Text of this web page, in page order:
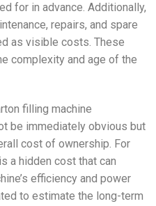
for in advance. Additionally,
repairs, and spare
as visible costs. These
complexity and age of the
filling machine
be immediately obvious but
cost of ownership. For
a hidden cost that can
efficiency and power
to estimate the long-term